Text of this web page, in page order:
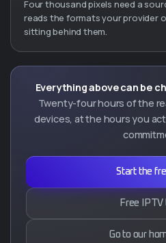
Four thousand pixels need a
reads the formats your provider
sitting behind them.
Everything above can be
Twenty-four hours of the
devices, at the hours you
Start the
Free IPTV
Go to our